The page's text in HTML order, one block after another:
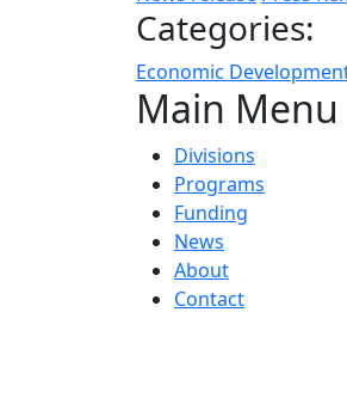
Categories:
Economic
Main Menu
Divisions
Programs
Funding
News
About
Contact